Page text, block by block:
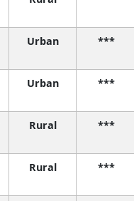
Urban ***
Urban ***
Rural ***
Rural ***